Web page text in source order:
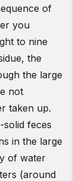
of
you
to nine
the
the large
not
taken up.
feces
in the large
of water
(around